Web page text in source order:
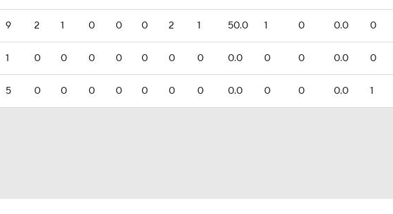
9 2 1 0 0 0 2 1 50.0 1 0 0.0 0
1 0 0 0 0 0 0 0 0.0 0 0 0.0 0
5 0 0 0 0 0 0 0 0.0 0 0 0.0 1